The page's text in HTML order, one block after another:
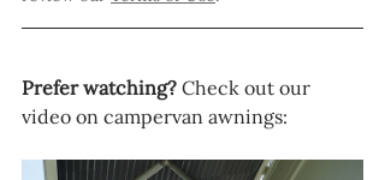
Prefer watching? Check out our
video on campervan awnings: